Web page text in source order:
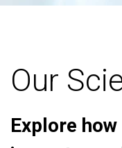
Our
Explore